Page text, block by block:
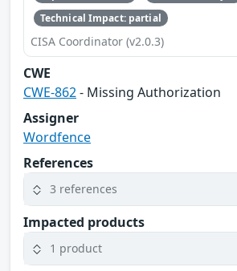
Technical Impact: partial
CISA Coordinator (v2.0.3)
CWE
CWE-862- Missing Authorization
Assigner
Wordfence
References
3 references
Impacted products
1 product